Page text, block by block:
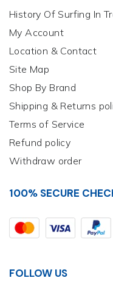
History Of Surfing In
My Account
Location & Contact
Site Map
Shop By Brand
Shipping & Returns
Terms of Service
Refund policy
Withdraw order
100% SECURE
FOLLOW US